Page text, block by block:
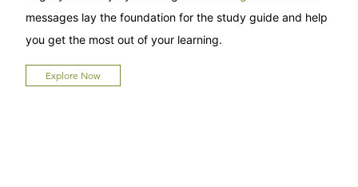
messages lay the foundation for the study guide and help
you get the most out of your learning.
Explore Now